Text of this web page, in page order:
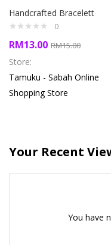
Handcrafted Bracelett
0
RM13.00 RM15.00
Store:
Tamuku - Sabah Online
Shopping Store
Your Recent
You have